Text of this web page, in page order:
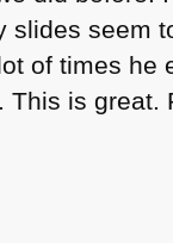
slides seem
of times he
is great.